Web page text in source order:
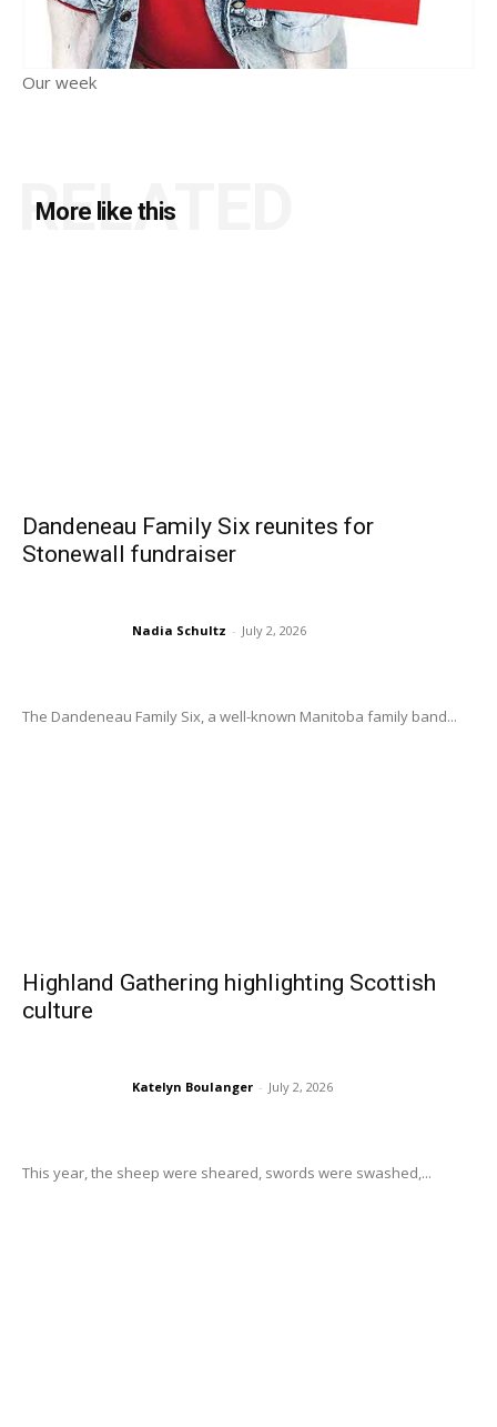
Our week
More like this
RELATED
Dandeneau Family Six reunites for
Stonewall fundraiser
Nadia Schultz - July 2, 2026
The Dandeneau Family Six, a well-known Manitoba family band...
Highland Gathering highlighting Scottish
culture
Katelyn Boulanger - July 2, 2026
This year, the sheep were sheared, swords were swashed,...